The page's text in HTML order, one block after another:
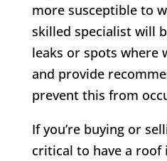
more susceptible to
skilled specialist will
leaks or spots where
and provide
prevent this from
If you’re buying or
critical to have a roof